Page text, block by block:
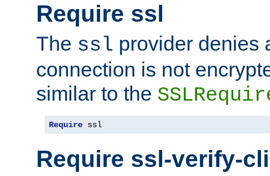
Require ssl
The ssl provider denies
connection is not
similar to the
Require ssl
Require ssl-verify-